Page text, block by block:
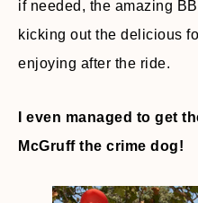
if needed, the amazing
kicking out the delicious
enjoying after the ride.
I even managed to get
McGruff the crime dog!